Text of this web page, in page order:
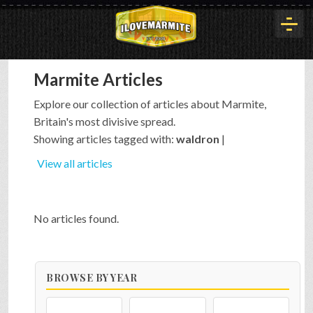
HOME
HISTORY
INTERVIEWS
Marmite Articles
Explore our collection of articles about Marmite,
Britain's most divisive spread.
Showing articles tagged with: waldron |
View all articles
No articles found.
BROWSE BY YEAR